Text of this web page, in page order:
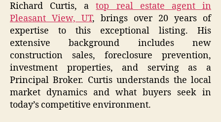
Richard Curtis, atop real estate agent in
Pleasant View, UT, brings over 20 years of
expertise to this exceptional listing. His
extensive background includes new
construction sales, foreclosure prevention,
investment properties, and serving as a
Principal Broker. Curtis understands the local
market dynamics and what buyers seek in
today’s competitive environment.